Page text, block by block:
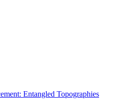
Entangled Topographies